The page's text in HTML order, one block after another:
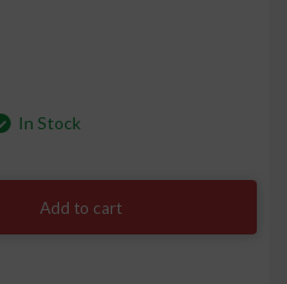
In Stock
Add to cart